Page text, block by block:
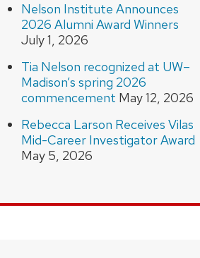
Nelson Institute Announces
2026 Alumni Award Winners
July 1, 2026
Tia Nelson recognized at UW–
Madison’s spring 2026
commencement May 12, 2026
Rebecca Larson Receives Vilas
Mid-Career Investigator Award
May 5, 2026